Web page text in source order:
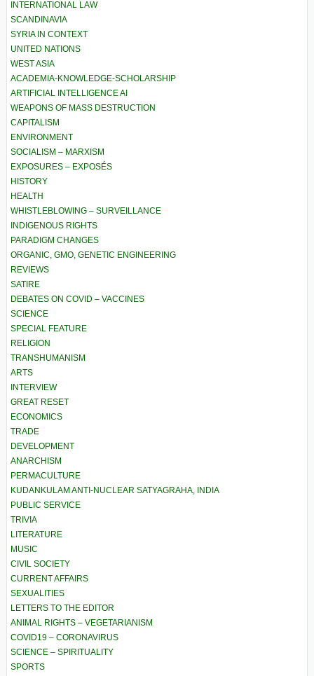
INTERNATIONAL LAW
SCANDINAVIA
SYRIA IN CONTEXT
UNITED NATIONS
WEST ASIA
ACADEMIA-KNOWLEDGE-SCHOLARSHIP
ARTIFICIAL INTELLIGENCE AI
WEAPONS OF MASS DESTRUCTION
CAPITALISM
ENVIRONMENT
SOCIALISM – MARXISM
EXPOSURES – EXPOSÉS
HISTORY
HEALTH
WHISTLEBLOWING – SURVEILLANCE
INDIGENOUS RIGHTS
PARADIGM CHANGES
ORGANIC, GMO, GENETIC ENGINEERING
REVIEWS
SATIRE
DEBATES ON COVID – VACCINES
SCIENCE
SPECIAL FEATURE
RELIGION
TRANSHUMANISM
ARTS
INTERVIEW
GREAT RESET
ECONOMICS
TRADE
DEVELOPMENT
ANARCHISM
PERMACULTURE
KUDANKULAM ANTI-NUCLEAR SATYAGRAHA, INDIA
PUBLIC SERVICE
TRIVIA
LITERATURE
MUSIC
CIVIL SOCIETY
CURRENT AFFAIRS
SEXUALITIES
LETTERS TO THE EDITOR
ANIMAL RIGHTS – VEGETARIANISM
COVID19 – CORONAVIRUS
SCIENCE – SPIRITUALITY
SPORTS